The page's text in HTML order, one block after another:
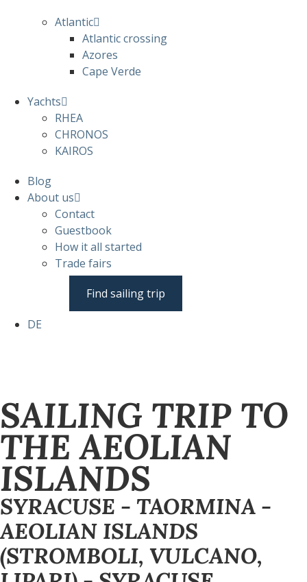
Atlantic
Atlantic crossing
Azores
Cape Verde
Yachts
RHEA
CHRONOS
KAIROS
Blog
About us
Contact
Guestbook
How it all started
Trade fairs
Find sailing trip
DE
SAILING TRIP TO
THE AEOLIAN
ISLANDS
SYRACUSE - TAORMINA -
AEOLIAN ISLANDS
(STROMBOLI, VULCANO,